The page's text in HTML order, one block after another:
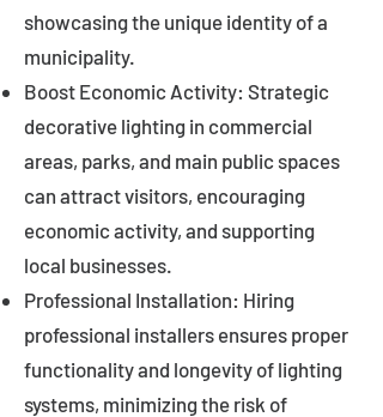
showcasing the unique identity of a
municipality.
Boost Economic Activity: Strategic
decorative lighting in commercial
areas, parks, and main public spaces
can attract visitors, encouraging
economic activity, and supporting
local businesses.
Professional Installation: Hiring
professional installers ensures proper
functionality and longevity of lighting
systems, minimizing the risk of